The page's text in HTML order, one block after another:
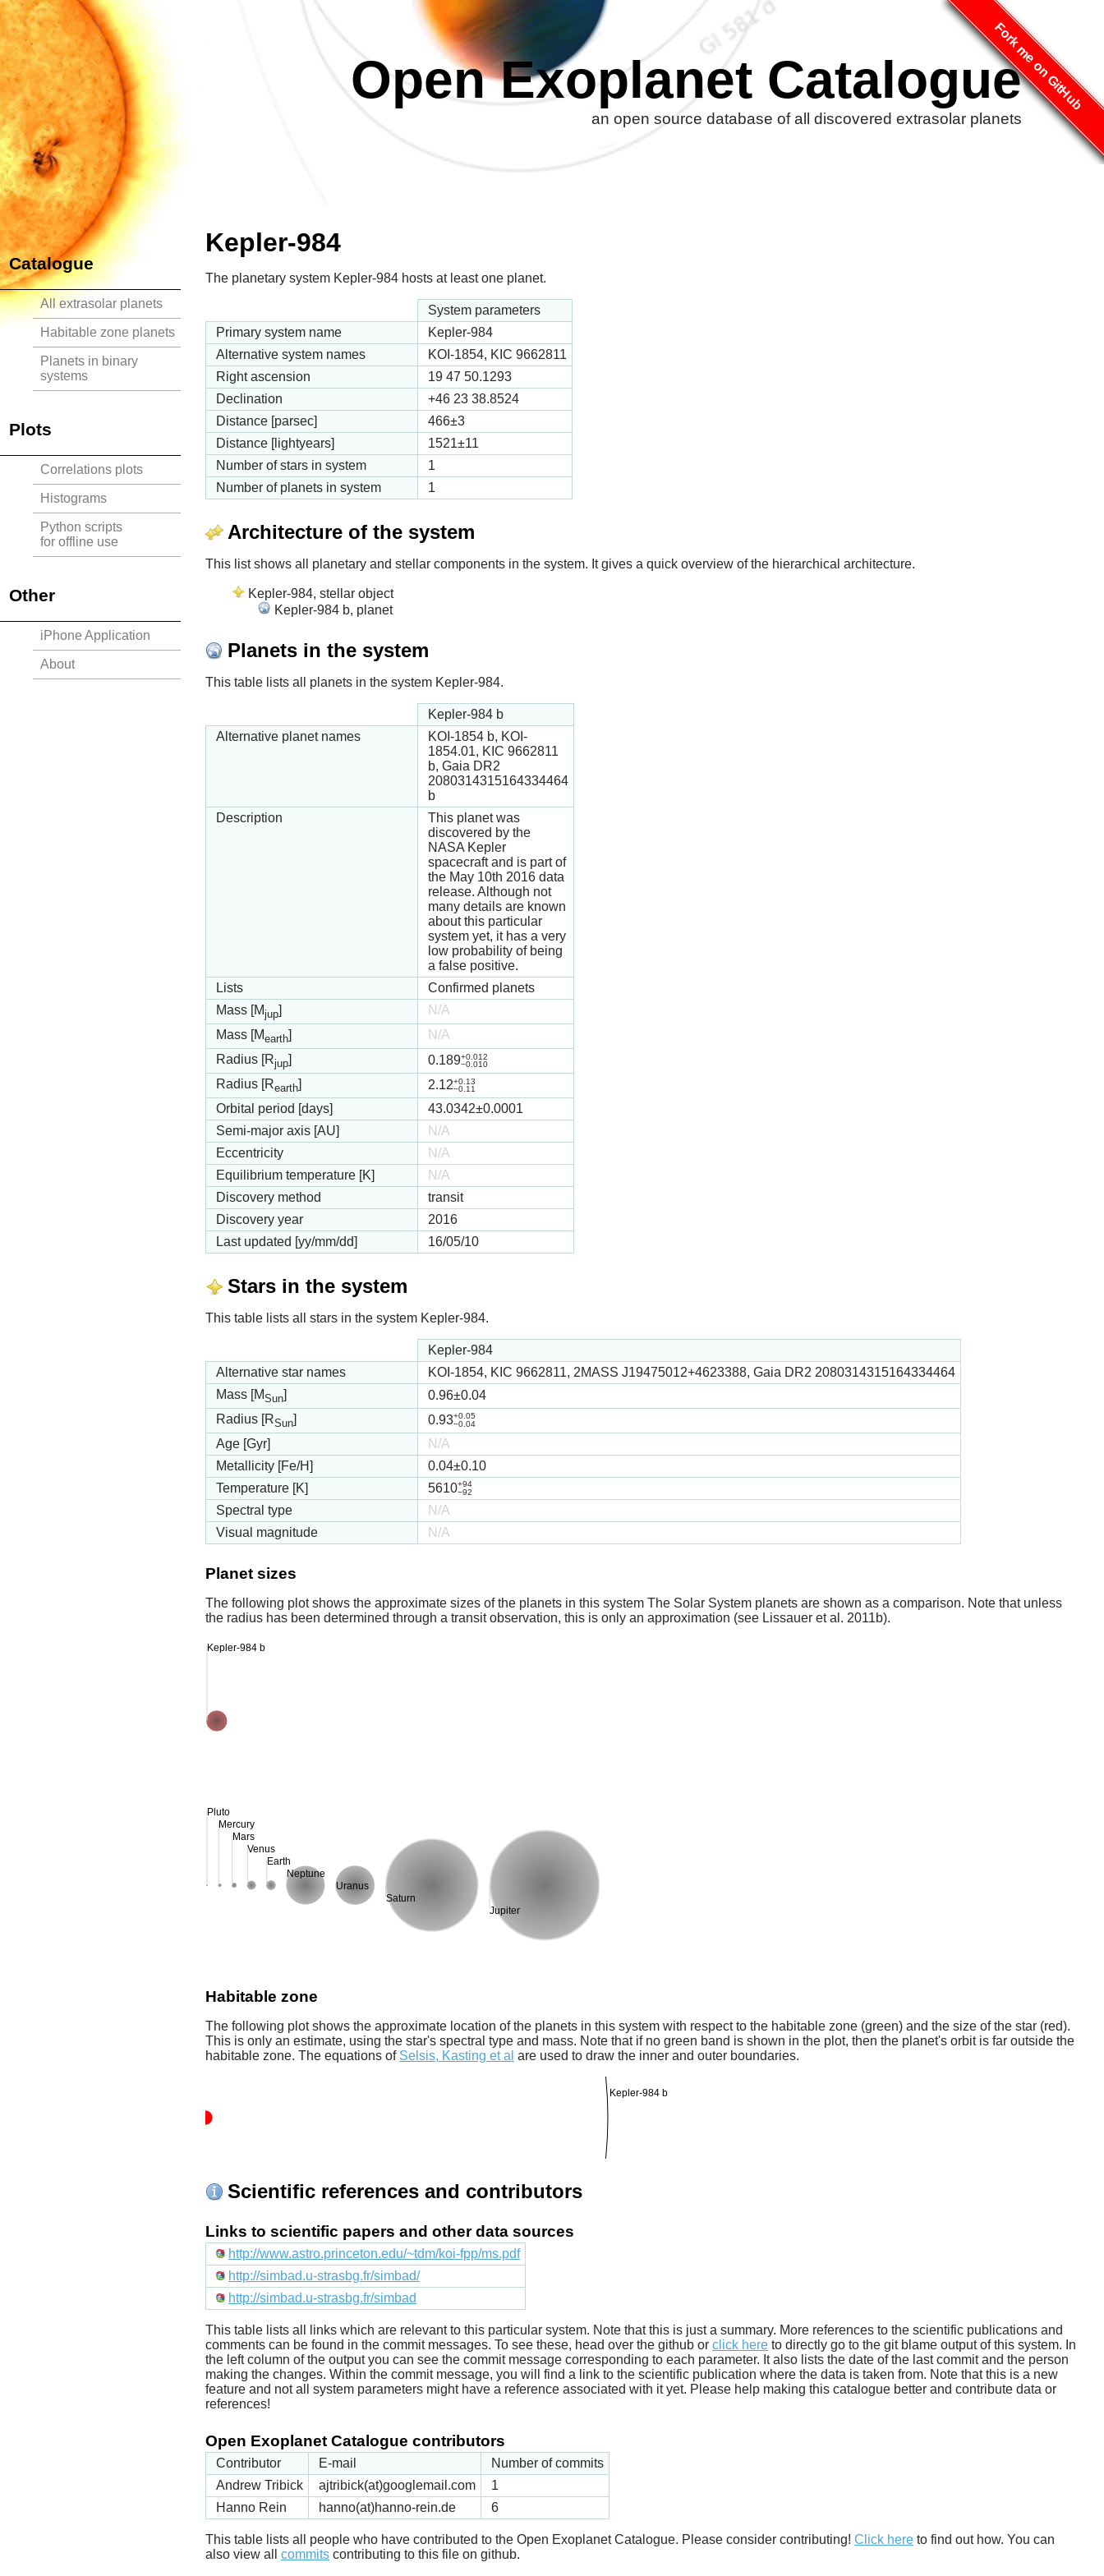
Fork me on GitHub
Open Exoplanet Catalogue
an open source database of all discovered extrasolar planets
Catalogue
All extrasolar planets
Habitable zone planets
Planets in binary
systems
Plots
Correlations plots
Histograms
Python scripts
for offline use
Other
iPhone Application
About
Kepler-984
The planetary system Kepler-984 hosts at least one planet.
System parameters
Primary system name
Kepler-984
Alternative system names
KOI-1854, KIC 9662811
Right ascension
19 47 50.1293
Declination
+46 23 38.8524
Distance [parsec]
466±3
Distance [lightyears]
1521±11
Number of stars in system
1
Number of planets in system
1
Architecture of the system
This list shows all planetary and stellar components in the system. It gives a quick overview of the hierarchical architecture.
Kepler-984, stellar object
Kepler-984 b, planet
Planets in the system
This table lists all planets in the system Kepler-984.
Kepler-984 b
Alternative planet names
KOI-1854 b, KOI-
1854.01, KIC 9662811
b, Gaia DR2
2080314315164334464
b
Description
This planet was
discovered by the
NASA Kepler
spacecraft and is part of
the May 10th 2016 data
release. Although not
many details are known
about this particular
system yet, it has a very
low probability of being
a false positive.
Lists
Confirmed planets
Mass [Mjup]
N/A
Mass [Mearth]
N/A
Radius [Rjup] 0.189+0.012
−0.010
Radius [Rearth] 2.12+0.13
−0.11
Orbital period [days] 43.0342±0.0001
Semi-major axis [AU]
N/A
Eccentricity
N/A
Equilibrium temperature [K]
N/A
Discovery method
transit
Discovery year
2016
Last updated [yy/mm/dd]
16/05/10
Stars in the system
This table lists all stars in the system Kepler-984.
Kepler-984
Alternative star names
KOI-1854, KIC 9662811, 2MASS J19475012+4623388, Gaia DR2 2080314315164334464
Mass [MSun] 0.96±0.04
Radius [RSun] 0.93+0.05
−0.04
Age [Gyr]
N/A
Metallicity [Fe/H]
0.04±0.10
Temperature [K]
5610+94
−92
Spectral type
N/A
Visual magnitude
N/A
Planet sizes
The following plot shows the approximate sizes of the planets in this system The Solar System planets are shown as a comparison. Note that unless
the radius has been determined through a transit observation, this is only an approximation (see Lissauer et al. 2011b).
Pluto
Mercury
Mars
Venus
Earth
Neptune
Uranus
Saturn
Jupiter
Kepler-984 b
Habitable zone
The following plot shows the approximate location of the planets in this system with respect to the habitable zone (green) and the size of the star (red).
This is only an estimate, using the star's spectral type and mass. Note that if no green band is shown in the plot, then the planet's orbit is far outside the
habitable zone. The equations of Selsis, Kasting et al are used to draw the inner and outer boundaries.
Kepler-984 b
Scientific references and contributors
Links to scientific papers and other data sources
http://www.astro.princeton.edu/~tdm/koi-fpp/ms.pdf
http://simbad.u-strasbg.fr/simbad/
http://simbad.u-strasbg.fr/simbad
This table lists all links which are relevant to this particular system. Note that this is just a summary. More references to the scientific publications and
comments can be found in the commit messages. To see these, head over the github or click here to directly go to the git blame output of this system. In
the left column of the output you can see the commit message corresponding to each parameter. It also lists the date of the last commit and the person
making the changes. Within the commit message, you will find a link to the scientific publication where the data is taken from. Note that this is a new
feature and not all system parameters might have a reference associated with it yet. Please help making this catalogue better and contribute data or
references!
Open Exoplanet Catalogue contributors
Contributor E-mail
Number of commits
Andrew Tribick
ajtribick(at)googlemail.com
1
Hanno Rein
hanno(at)hanno-rein.de 6
This table lists all people who have contributed to the Open Exoplanet Catalogue. Please consider contributing! Click here to find out how. You can
also view all commits contributing to this file on github.